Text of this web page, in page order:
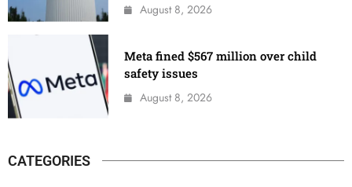
August 8, 2026
Meta fined $567 million over child
safety issues
August 8, 2026
CATEGORIES